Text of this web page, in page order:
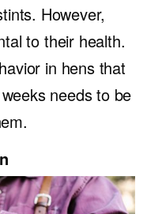
However,
to their health.
in hens that
needs to be